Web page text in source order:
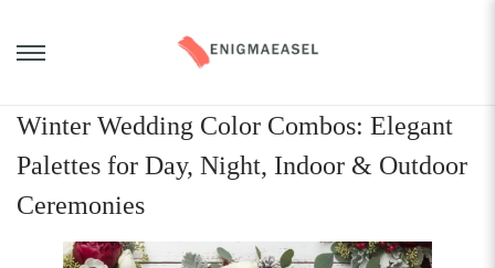
Winter Wedding Color Combos: Elegant
Palettes for Day, Night, Indoor & Outdoor
Ceremonies